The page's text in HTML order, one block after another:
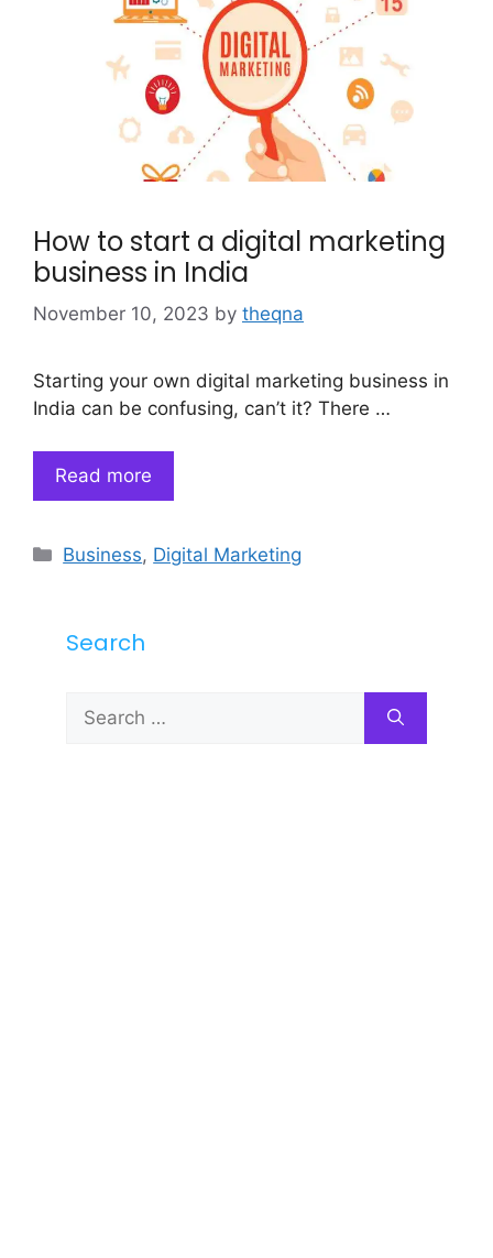
How to start a digital marketing
business in India
November 10, 2023 by theqna
Starting your own digital marketing business in
India can be confusing, can’t it? There …
Read more
Categories
Business, Digital Marketing
Search
for: